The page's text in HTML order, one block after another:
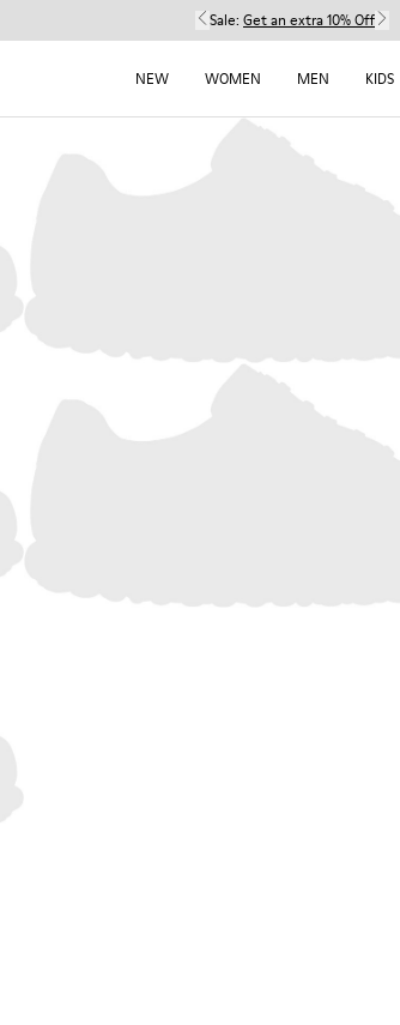
Sale: Get an extra 10% Off
NEW WOMEN MEN KIDS